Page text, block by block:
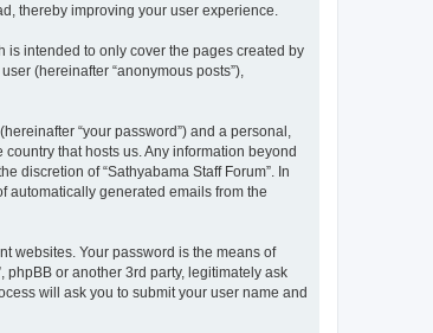
thereby improving your user experience.
is intended to only cover the pages created by
(hereinafter “anonymous posts”),
“your password”) and a personal,
that hosts us. Any information beyond
discretion of “Sathyabama Staff Forum”. In
automatically generated emails from the
websites. Your password is the means of
phpBB or another 3rd party, legitimately ask
will ask you to submit your user name and